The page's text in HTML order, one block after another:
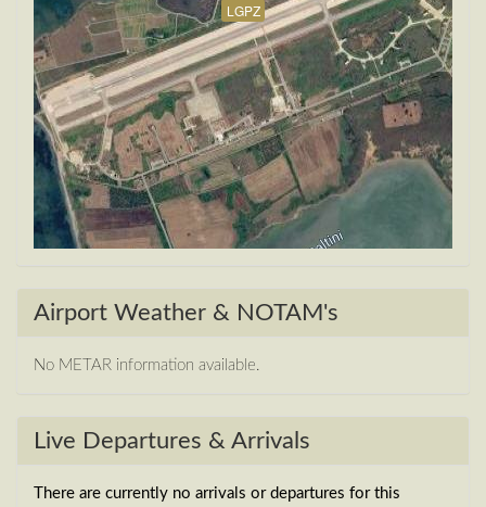
LGPZ
Airport Weather & NOTAM's
No METAR information available.
Live Departures & Arrivals
There are currently no arrivals or departures for this